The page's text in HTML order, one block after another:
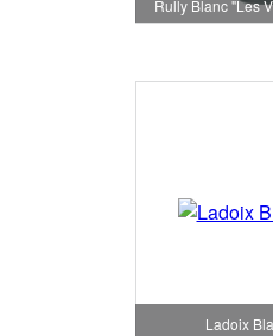
Rully Blanc "Les
Ladoix